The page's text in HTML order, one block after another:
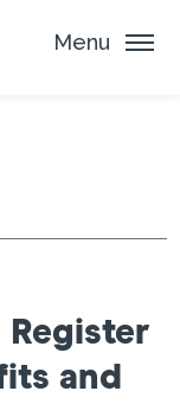
Menu
Register
and